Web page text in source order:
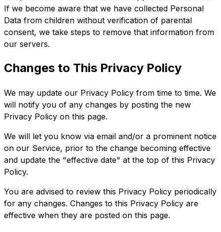
If we become aware that we have collected Personal
Data from children without verification of parental
consent, we take steps to remove that information from
our servers.
Changes to This Privacy Policy
We may update our Privacy Policy from time to time. We
will notify you of any changes by posting the new
Privacy Policy on this page.
We will let you know via email and/or a prominent notice
on our Service, prior to the change becoming effective
and update the "effective date" at the top of this Privacy
Policy.
You are advised to review this Privacy Policy periodically
for any changes. Changes to this Privacy Policy are
effective when they are posted on this page.